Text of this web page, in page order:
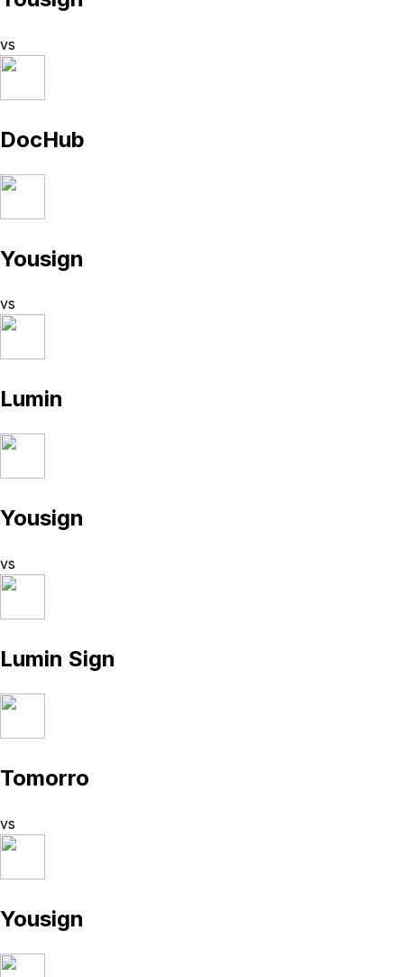
vs
DocHub
Yousign
vs
Lumin
Yousign
vs
Lumin Sign
Tomorro
vs
Yousign